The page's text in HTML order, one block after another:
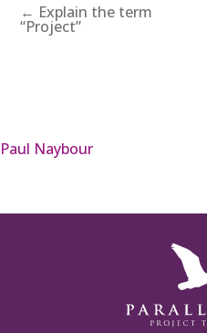
← Explain the term
“Project”
Paul Naybour